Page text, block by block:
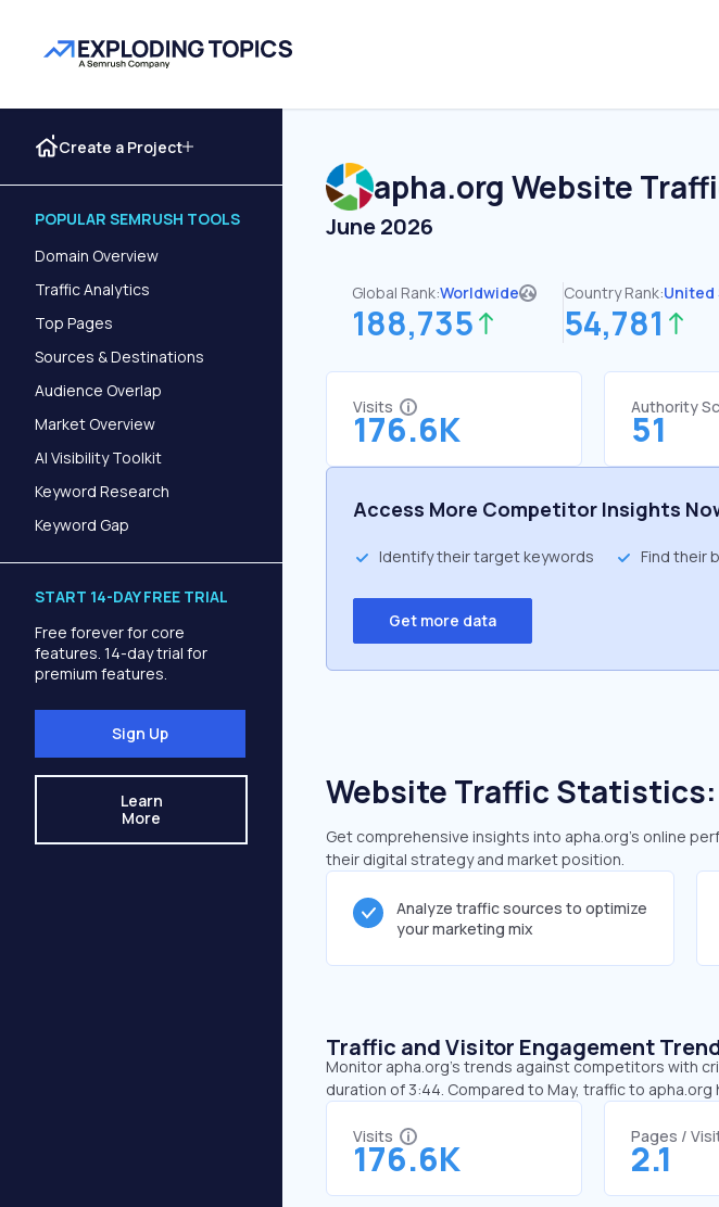
Create a Project
POPULAR SEMRUSH TOOLS
Domain Overview
Traffic Analytics
Top Pages
Sources & Destinations
Audience Overlap
Market Overview
AI Visibility Toolkit
Keyword Research
Keyword Gap
START 14-DAY FREE TRIAL
Free forever for core
features. 14-day trial for
premium features.
Sign Up
Learn
More
apha.org Website
June 2026
Global Rank:Worldwide
188,735
Country Rank:United
54,781
Visits
176.6K
Authority
51
Access More Competitor Insights
Identify their target keywords Find their
Get more data
Website Traffic Statistics:
Get comprehensive insights into apha.org's online
their digital strategy and market position.
Analyze traffic sources to optimize
your marketing mix
Traffic and Visitor Engagement
Monitor apha.org’s trends against competitors with
duration of 3:44. Compared to May, traffic to apha.org
Visits
176.6K
Pages /
2.1